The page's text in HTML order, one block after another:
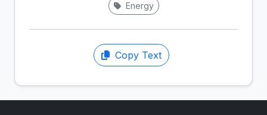
Energy
Copy Text